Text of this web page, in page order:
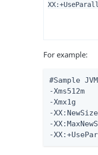
For example:
#Sample
-Xms512m
-Xmx1g
-
-
-